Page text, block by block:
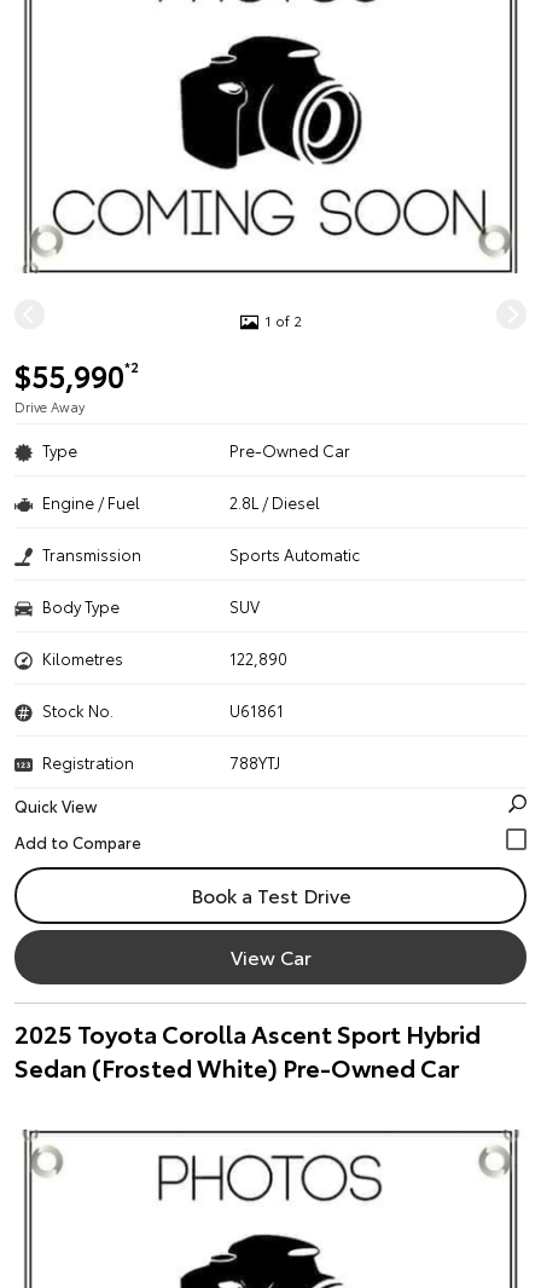
1 of 2
$55,990*2
Drive Away
Type Pre-Owned Car
Engine / Fuel 2.8L / Diesel
Transmission Sports Automatic
Body Type SUV
Kilometres 122,890
Stock No. U61861
Registration
788YTJ
Quick View
Book a Test Drive
View Car
2025 Toyota Corolla Ascent Sport Hybrid
Sedan (Frosted White) Pre-Owned Car